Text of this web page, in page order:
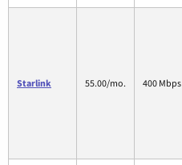
Starlink 55.00/mo. 400 Mbps